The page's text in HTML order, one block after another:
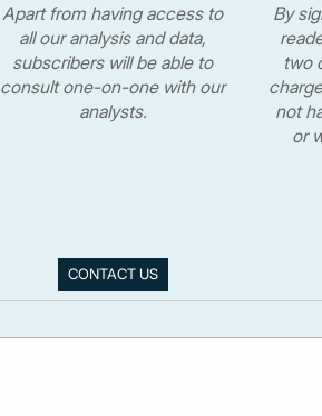
Apart from having access to
all our analysis and data,
subscribers will be able to
consult one-on-one with our
analysts.
CONTACT US
By
two
not
or